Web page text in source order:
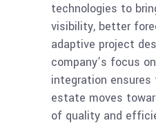
technologies to
visibility, better
adaptive project
company’s focus
integration ensures
estate moves
of quality and